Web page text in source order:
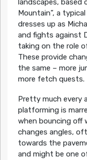
landscapes, based
Mountain”, a
dresses up as
and fights against
taking on the role
These provide
the same – more
more fetch quests.
Pretty much every
platforming is
when bouncing off
changes angles,
towards the
and might be one